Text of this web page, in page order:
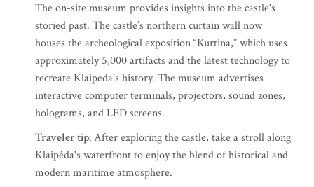
The on-site museum provides insights into the castle's
storied past.​ The castle’s northern curtain wall now
houses the archeological exposition “Kurtina,” which uses
approximately 5,000 artifacts and the latest technology to
recreate Klaipeda’s history. The museum advertises
interactive computer terminals, projectors, sound zones,
holograms, and LED screens.
Traveler tip:After exploring the castle, take a stroll along
Klaipėda's waterfront to enjoy the blend of historical and
modern maritime atmosphere.​